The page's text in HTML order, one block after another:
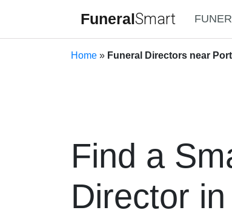
FuneralSmart
Home » Funeral Directors near
Find a
Director